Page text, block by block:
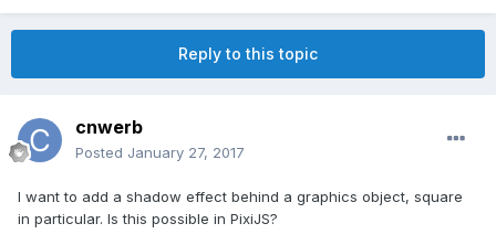
Reply to this topic
cnwerb
Posted January 27, 2017
I want to add a shadow effect behind a graphics object, square
in particular. Is this possible in PixiJS?